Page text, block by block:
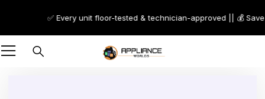
✅ Every unit floor-tested & technician-approved || 💰